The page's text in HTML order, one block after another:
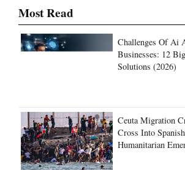
Most Read
Challenges Of Ai
Businesses: 12
Solutions (2026)
Ceuta Migration
Cross Into
Humanitarian